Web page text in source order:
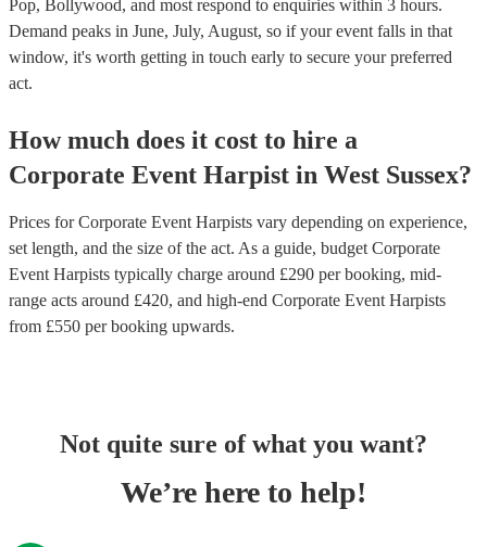
Pop, Bollywood, and most respond to enquiries within 3 hours.
Demand peaks in June, July, August, so if your event falls in that
window, it's worth getting in touch early to secure your preferred
act.
How much does it cost to hire a
Corporate Event Harpist in West Sussex?
Prices forCorporate Event Harpists vary depending on experience,
set length, and the size of the act. As a guide, budget Corporate
Event Harpists typically charge around £290 per booking, mid-
range acts around £420, and high-end Corporate Event Harpists
from £550 per booking upwards.
Not quite sure of what you want?
We’re here to help!